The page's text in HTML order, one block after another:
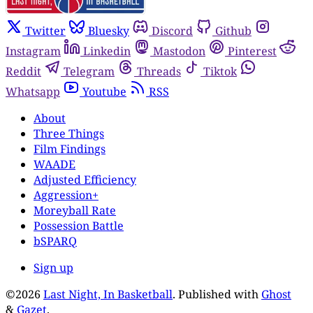
Twitter Bluesky Discord
Github
Instagram
Linkedin Mastodon
Pinterest
Reddit
Telegram Threads
Tiktok
Whatsapp
Youtube
RSS
About
Three Things
Film Findings
WAADE
Adjusted Efficiency
Aggression+
Moreyball Rate
Possession Battle
bSPARQ
Sign up
©2026 Last Night, In Basketball. Published with Ghost
& Gazet.